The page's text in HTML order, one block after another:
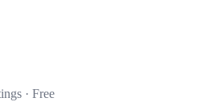
· Free